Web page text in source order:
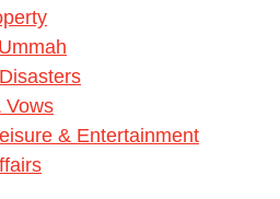
Vows
& Entertainment